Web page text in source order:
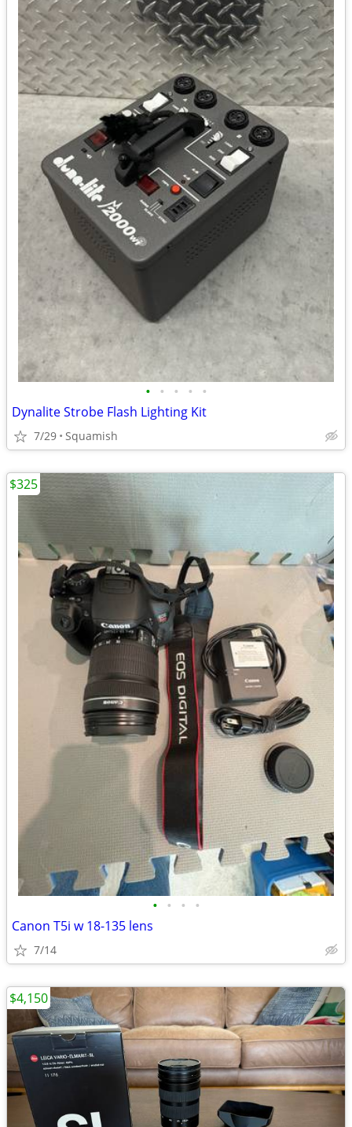
• • • • •
Dynalite Strobe Flash Lighting Kit
7/29 Squamish
• • • •
Canon T5i w 18-135 lens
7/14
$325
$4,150